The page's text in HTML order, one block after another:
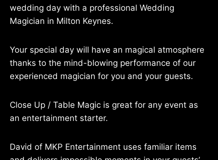
wedding day with a professional Wedding
Magician in Milton Keynes.
Your special day will have an magical atmosphere
thanks to the mind-blowing performance of our
experienced magician for you and your guests.
Close Up / Table Magic is great for any event as
an entertainment starter.
David of MKP Entertainment uses familiar items